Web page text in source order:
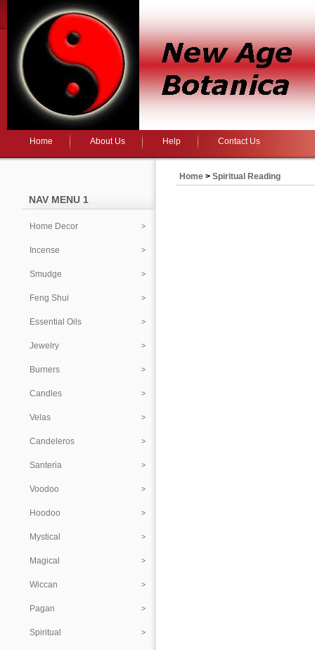
Home About Us Help Contact Us
NAV MENU 1
Home Decor
Incense
Smudge
Feng Shui
Essential Oils
Jewelry
Burners
Candles
Velas
Candeleros
Santeria
Voodoo
Hoodoo
Mystical
Magical
Wiccan
Pagan
Spiritual
Home > Spiritual Reading